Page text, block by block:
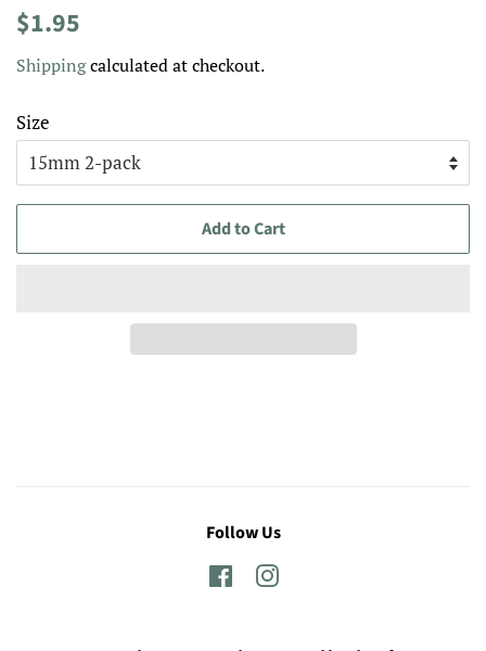
Regular
$1.95
Shippingcalculated at checkout.
Size
Add to Cart
Follow Us
FacebookInstagram